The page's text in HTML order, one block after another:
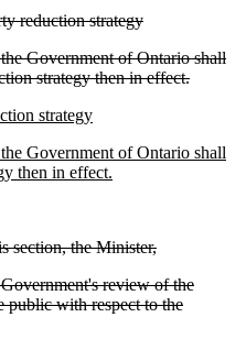
reduction strategy
Government of Ontario shall
strategy then in effect.
strategy
Government of Ontario shall
then in effect.
the Minister,
review of the
public with respect to the